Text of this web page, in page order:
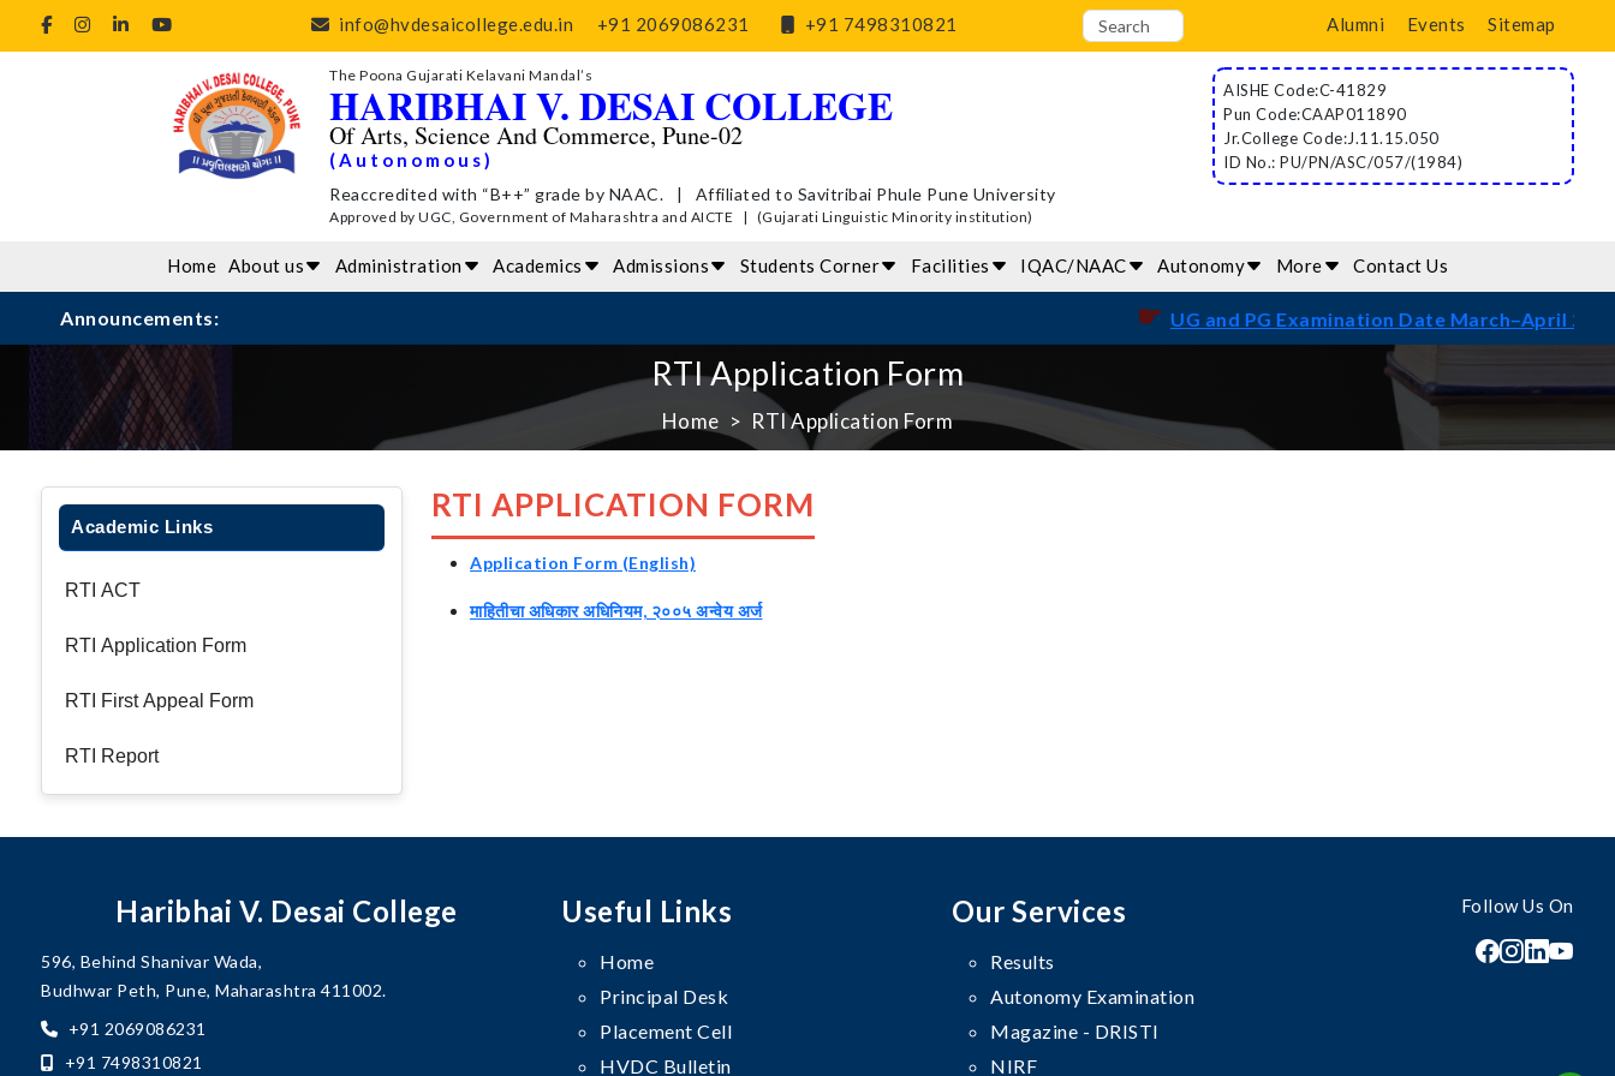
info@hvdesaicollege.edu.in +91 2069086231 +91 7498310821 Alumni Events Sitemap
The Poona Gujarati Kelavani Mandal’s
HARIBHAI V. DESAI COLLEGE
Of Arts, Science And Commerce, Pune-02
(Autonomous)
Reaccredited with “B++” grade by NAAC. | Affiliated to Savitribai Phule Pune University
Approved by UGC, Government of Maharashtra and AICTE | (Gujarati Linguistic Minority institution)
AISHE Code:C-41829
Pun Code:CAAP011890
Jr.College Code:J.11.15.050
ID No.: PU/PN/ASC/057/(1984)
Home About us Administration Academics Admissions Students Corner Facilities IQAC/NAAC Autonomy More Contact Us
Announcements: UG and PG Examination Date March–April 2026
RTI Application Form
Home RTI Application Form
Academic Links
RTI ACT
RTI Application Form
RTI First Appeal Form
RTI Report
RTI APPLICATION FORM
Application Form (English)
माहितीचा अधिकार अधिनियम, २००५ अन्वेय अर्ज
Haribhai V. Desai College
596, Behind Shanivar Wada,
Budhwar Peth, Pune, Maharashtra 411002.
+91 2069086231
+91 7498310821
Useful Links
Home
Principal Desk
Placement Cell
HVDC Bulletin
Our Services
Results
Autonomy Examination
Magazine - DRISTI
NIRF
Follow Us On